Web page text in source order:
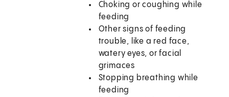
Choking or coughing while
feeding
Other signs of feeding
trouble, like a red face,
watery eyes, or facial
grimaces
Stopping breathing while
feeding